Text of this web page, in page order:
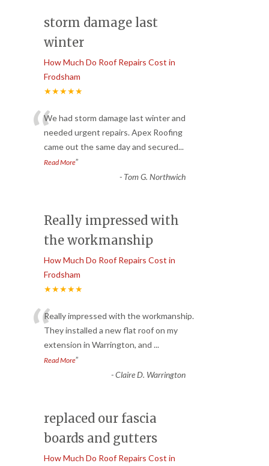
storm damage last
winter
How Much Do Roof Repairs Cost in
Frodsham
★★★★★
“We had storm damage last winter and
needed urgent repairs. Apex Roofing
came out the same day and secured...
Read More”
- Tom G. Northwich
Really impressed with
the workmanship
How Much Do Roof Repairs Cost in
Frodsham
★★★★★
“Really impressed with the workmanship.
They installed a new flat roof on my
extension in Warrington, and ...
Read More”
-Claire D. Warrington
replaced our fascia
boards and gutters
How Much Do Roof Repairs Cost in